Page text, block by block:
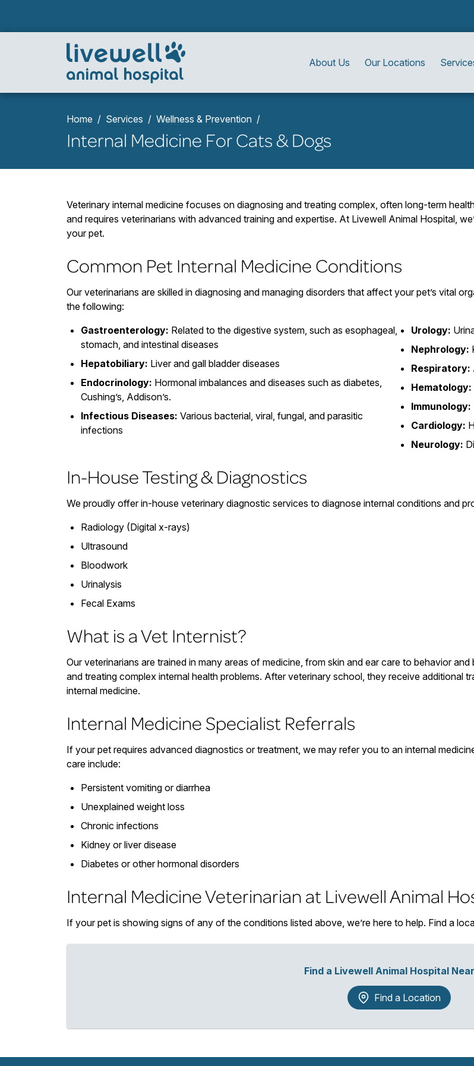
About Us Our Locations
Home Services Wellness & Prevention
Internal Medicine For Cats & Dogs
Veterinary internal medicine focuses on diagnosing and treating complex, often long-term
and requires veterinarians with advanced training and expertise. At Livewell Animal Hospital,
your pet.
Common Pet Internal Medicine Conditions
Our veterinarians are skilled in diagnosing and managing disorders that affect your pet’s vital
the following:
Gastroenterology: Related to the digestive system, such as esophageal,
stomach, and intestinal diseases
Hepatobiliary: Liver and gall bladder diseases
Endocrinology: Hormonal imbalances and diseases such as diabetes,
Cushing’s, Addison’s.
Infectious Diseases: Various bacterial, viral, fungal, and parasitic
infections
Urology:
Nephrology:
Respiratory:
Hematology:
Immunology:
Cardiology:
Neurology:
In-House Testing & Diagnostics
We proudly offer in-house veterinary diagnostic services to diagnose internal conditions and
Radiology (Digital x-rays)
Ultrasound
Bloodwork
Urinalysis
Fecal Exams
What is a Vet Internist?
Our veterinarians are trained in many areas of medicine, from skin and ear care to behavior
and treating complex internal health problems. After veterinary school, they receive additional
internal medicine.
Internal Medicine Specialist Referrals
If your pet requires advanced diagnostics or treatment, we may refer you to an internal
care include:
Persistent vomiting or diarrhea
Unexplained weight loss
Chronic infections
Kidney or liver disease
Diabetes or other hormonal disorders
Internal Medicine Veterinarian at Livewell Animal
If your pet is showing signs of any of the conditions listed above, we’re here to help. Find a
Find a Livewell Animal Hospital
Find a Location